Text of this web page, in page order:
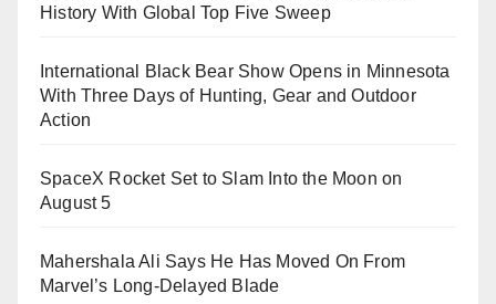
History With Global Top Five Sweep
International Black Bear Show Opens in Minnesota
With Three Days of Hunting, Gear and Outdoor
Action
SpaceX Rocket Set to Slam Into the Moon on
August 5
Mahershala Ali Says He Has Moved On From
Marvel’s Long-Delayed Blade